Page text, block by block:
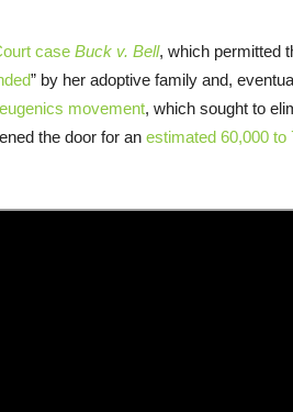
case Buck v. Bell, which permitted
” by her adoptive family and,
eugenics movement, which sought to
the door for an estimated 60,000 to